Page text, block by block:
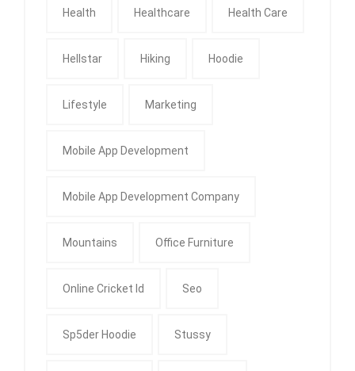
Health Healthcare Health Care
Hellstar Hiking Hoodie
Lifestyle Marketing
Mobile App Development
Mobile App Development Company
Mountains Office Furniture
Online Cricket Id Seo
Sp5der Hoodie Stussy